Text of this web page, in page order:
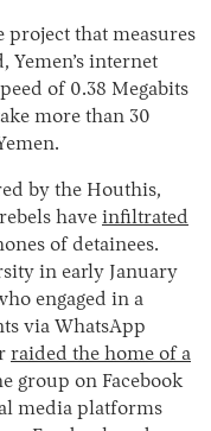
project that measures
Yemen’s internet
of 0.38 Megabits
more than 30
by the Houthis,
have infiltrated
of detainees.
in early January
engaged in a
via WhatsApp
raided the home of a
group on Facebook
media platforms